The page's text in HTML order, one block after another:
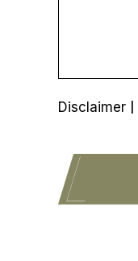
Disclaimer |